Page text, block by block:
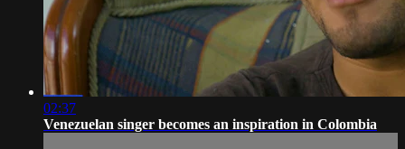
02:37
Venezuelan singer becomes an inspiration in Colombia